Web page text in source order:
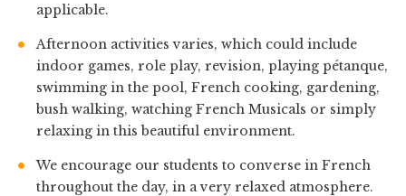
applicable.
Afternoon activities varies, which could include
indoor games, role play, revision, playing pétanque,
swimming in the pool, French cooking, gardening,
bush walking, watching French Musicals or simply
relaxing in this beautiful environment.
We encourage our students to converse in French
throughout the day, in a very relaxed atmosphere.